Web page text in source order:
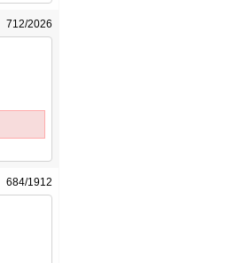
712/2026
684/1912